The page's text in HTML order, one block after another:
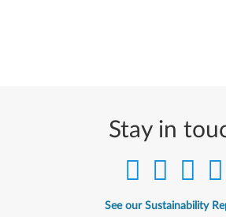
Stay in
See our Sustainability